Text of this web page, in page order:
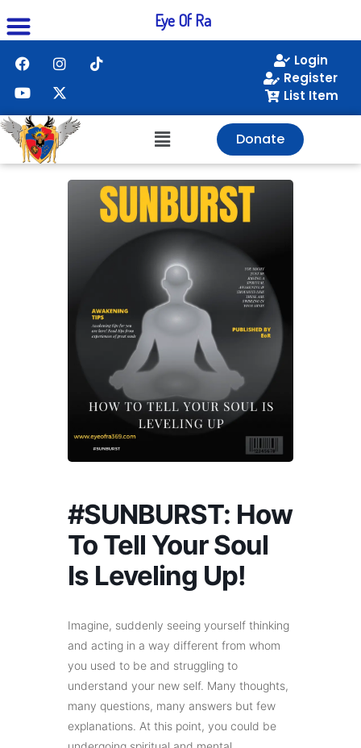
Login
Register
List Item
Donate
#SUNBURST: How
To Tell Your Soul
Is Leveling Up!
Imagine, suddenly seeing yourself thinking
and acting in a way different from whom
you used to be and struggling to
understand your new self. Many thoughts,
many questions, many answers but few
explanations. At this point, you could be
Eye Of Ra